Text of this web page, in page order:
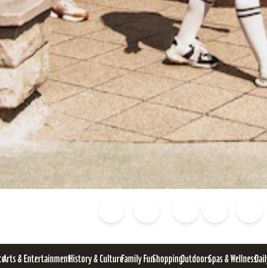
Arts & EntertainmentHistory & CultureFamily FunShoppingOutdoorsSpas & Wellness